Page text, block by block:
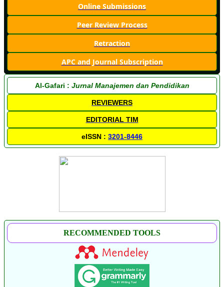
Online Submissions
Peer Review Process
Retraction
APC and Journal Subscription
Al-Gafari : Jurnal Manajemen dan Pendidikan
REVIEWERS
EDITORIAL TIM
eISSN : 3201-8446
RECOMMENDED TOOLS